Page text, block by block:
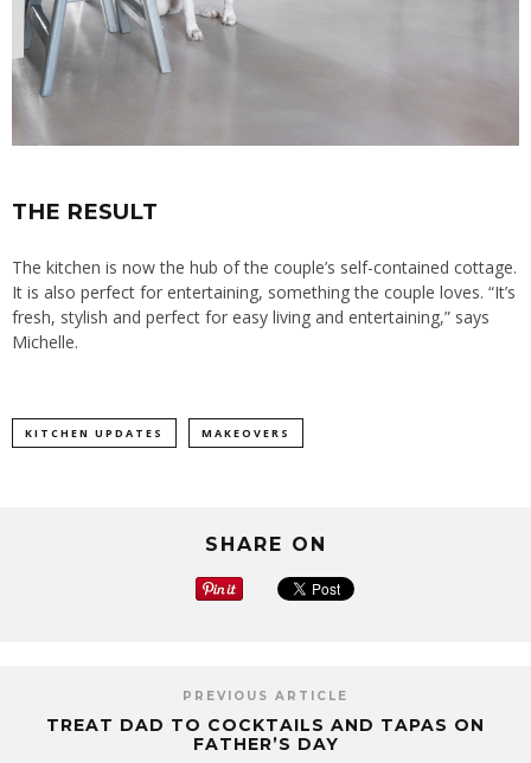
THE RESULT
The kitchen is now the hub of the couple’s self-contained cottage.
It is also perfect for entertaining, something the couple loves. “It’s
fresh, stylish and perfect for easy living and entertaining,” says
Michelle.
KITCHEN UPDATES MAKEOVERS
SHARE ON
PREVIOUS ARTICLE
TREAT DAD TO COCKTAILS AND TAPAS ON
FATHER’S DAY